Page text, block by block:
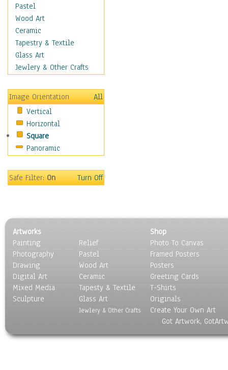
Holidays
Home & Hearth
Maps
Military & Law
Motivational
Movies
People
Places
Religion & Spirituality
Scenic / Landscapes
Seasons
Sport
Surrealism
Pastel
Wood Art
Ceramic
Tapestry & Textile
Glass Art
Jewlery & Other Crafts
Image Orientation
All
Vertical
Horizontal
Square
Panoramic
Safe Filter:On Turn Off
Artworks
Painting
Photography
Drawing
Digital Art
Mixed Media
Sculpture
Relief
Pastel
Wood Art
Ceramic
Tapesty & Textile
Glass Art
Jewlery & Other Crafts
Shop
Photo To Canvas
Framed Posters
Posters
Greeting Cards
T-Shirts
Originals
Create Your Own Art
Got Artwork,